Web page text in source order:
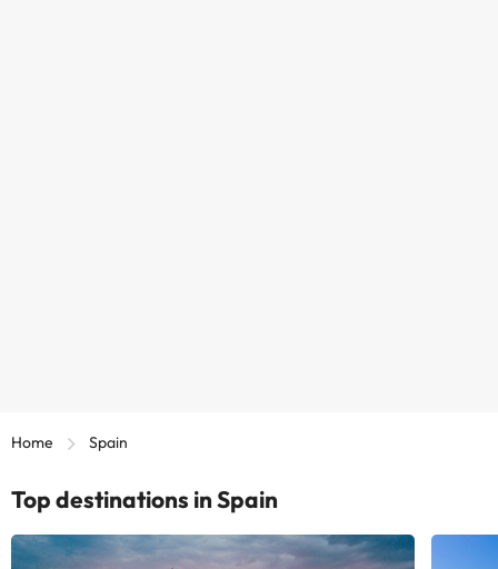
Home Spain
Top destinations in Spain